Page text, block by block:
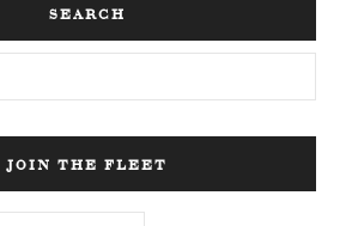
SEARCH
JOIN THE FLEET